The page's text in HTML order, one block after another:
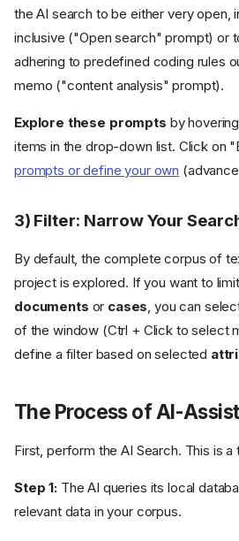
the AI search to be either very open,
inclusive ("Open search" prompt) or
adhering to predefined coding rules
memo ("content analysis" prompt).
Explore these prompts by
items in the drop-down list. Click on
prompts or define your own
3) Filter: Narrow Your
By default, the complete corpus of
project is explored. If you want to
documents or cases, you can
of the window (Ctrl + Click to select
define a filter based on selected
The Process of AI-
First, perform the AI Search. This is
Step 1:The AI queries its local
relevant data in your corpus.